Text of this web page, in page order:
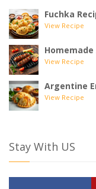
Fuchka
View Recipe
View Recipe
Argentine
View Recipe
Stay With US